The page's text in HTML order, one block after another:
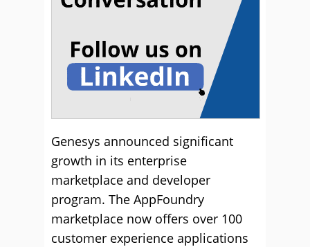
Genesys announced significant
growth in its enterprise
marketplace and developer
program. The AppFoundry
marketplace now offers over 100
customer experience applications